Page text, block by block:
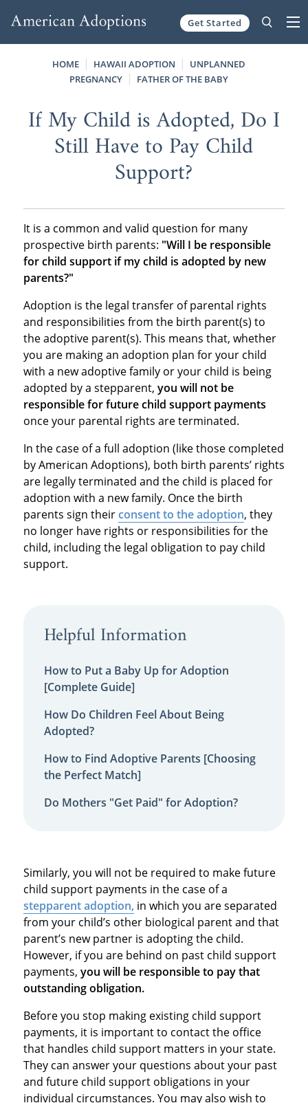
Get Started
HOME HAWAII ADOPTION
UNPLANNED
PREGNANCY
FATHER OF THE BABY
If My Child is Adopted, Do I
Still Have to Pay Child
Support?
It is a common and valid question for many
prospective birth parents: "Will I be responsible
for child support if my child is adopted by new
parents?"
Adoption is the legal transfer of parental rights
and responsibilities from the birth parent(s) to
the adoptive parent(s). This means that, whether
you are making an adoption plan for your child
with a new adoptive family or your child is being
adopted by a stepparent, you will not be
responsible for future child support payments
once your parental rights are terminated.
In the case of a full adoption (like those completed
by American Adoptions), both birth parents’ rights
are legally terminated and the child is placed for
adoption with a new family. Once the birth
parents sign theirconsent to the adoption, they
no longer have rights or responsibilities for the
child, including the legal obligation to pay child
support.
Helpful Information
How to Put a Baby Up for Adoption
[Complete Guide]
How Do Children Feel About Being
Adopted?
How to Find Adoptive Parents [Choosing
the Perfect Match]
Do Mothers "Get Paid" for Adoption?
Similarly, you will not be required to make future
child support payments in the case of a
stepparent adoption, in which you are separated
from your child’s other biological parent and that
parent’s new partner is adopting the child.
However, if you are behind on past child support
payments, you will be responsible to pay that
outstanding obligation.
Before you stop making existing child support
payments, it is important to contact the office
that handles child support matters in your state.
They can answer your questions about your past
and future child support obligations in your
individual circumstances. You may also wish to